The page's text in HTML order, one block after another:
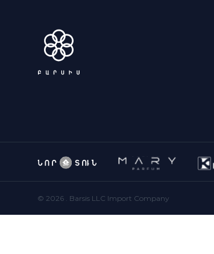
© 2026 . Barsis LLC Import Company